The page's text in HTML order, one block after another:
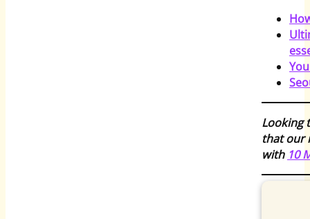
Looking
that our
with 10